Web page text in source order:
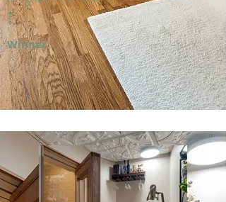
T.
Winner